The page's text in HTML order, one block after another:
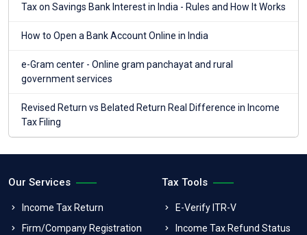
Tax on Savings Bank Interest in India - Rules and How It Works
How to Open a Bank Account Online in India
e-Gram center - Online gram panchayat and rural
government services
Revised Return vs Belated Return Real Difference in Income
Tax Filing
Our Services
Income Tax Return
Firm/Company Registration
Tax Tools
E-Verify ITR-V
Income Tax Refund Status